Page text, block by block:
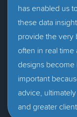
has enabled us
these data
provide the very
often in real
designs become
important
advice,
and greater